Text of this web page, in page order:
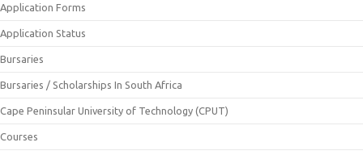
Application Forms
Application Status
Bursaries
Bursaries / Scholarships In South Africa
Cape Peninsular University of Technology (CPUT)
Courses